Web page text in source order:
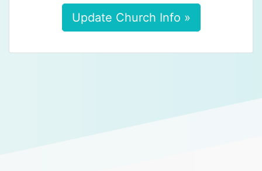
Update Church Info »